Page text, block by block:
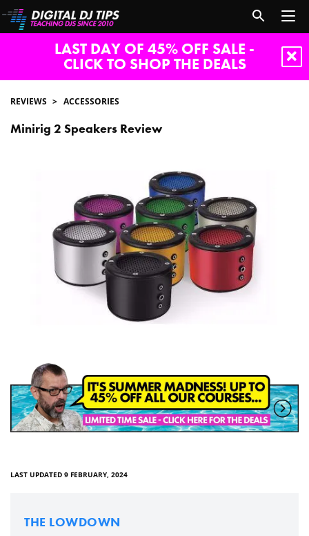
LAST DAY OF 45% OFF SALE -
CLICK TO SHOP THE DEALS
REVIEWS ACCESSORIES
Minirig 2 Speakers Review
LAST UPDATED 9 FEBRUARY, 2024
THE LOWDOWN